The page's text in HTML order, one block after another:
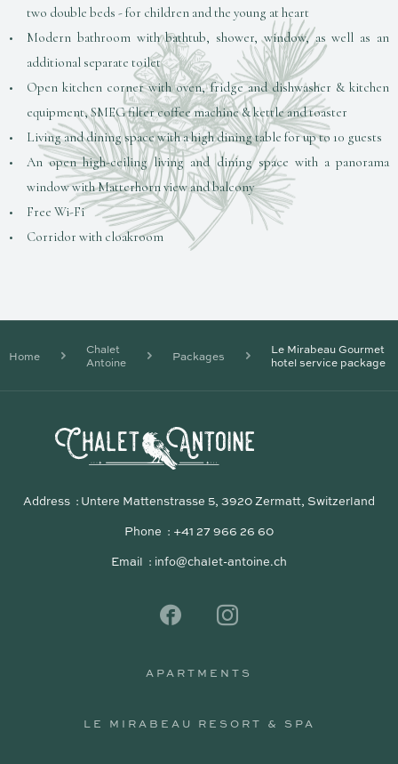
two double beds - for children and the young at heart
Modern bathroom with bathtub, shower, window, as well as an
additional separate toilet
Open kitchen corner with oven, fridge and dishwasher & kitchen
equipment, SMEG filter coffee machine & kettle and toaster
Living and dining space with a high dining table for up to 10 guests
An open high-ceiling living and dining space with a panorama
window with Matterhorn view and balcony
Free Wi-Fi
Corridor with cloakroom
Home
Chalet
Antoine
Packages
Le Mirabeau Gourmet
hotel service package
Address
Untere Mattenstrasse 5, 3920 Zermatt, Switzerland
Phone
+41 27 966 26 60
Email
info@chalet-antoine.ch
APARTMENTS
LE MIRABEAU RESORT & SPA